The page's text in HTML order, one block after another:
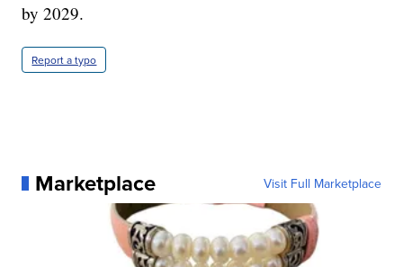
by 2029.
Report a typo
Marketplace Visit Full Marketplace